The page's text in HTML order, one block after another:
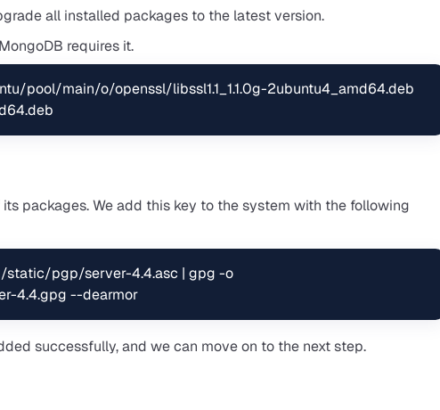
all installed packages to the latest version.
requires it.
pool/main/o/openssl/libssl1.1_1.1.0g-2ubuntu4_amd64.deb
packages. We add this key to the system with the following
static/pgp/server-4.4.asc | gpg -o
4.4.gpg --dearmor
successfully, and we can move on to the next step.